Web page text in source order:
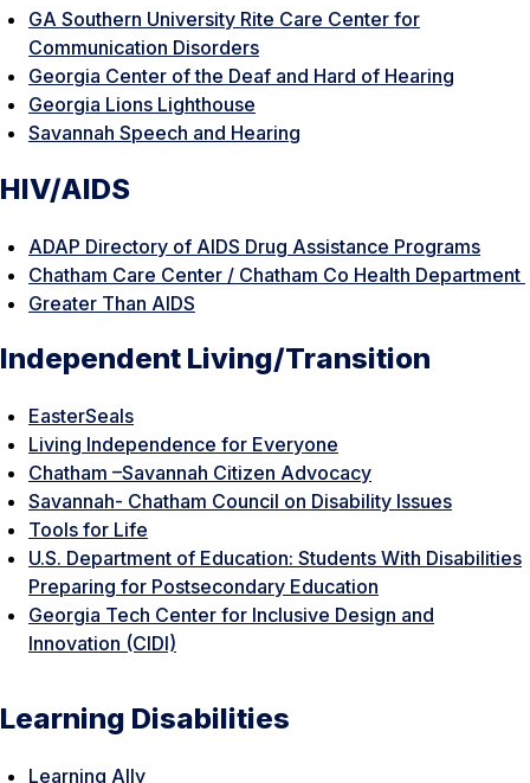
GA Southern University Rite Care Center for
Communication Disorders
Georgia Center of the Deaf and Hard of Hearing
Georgia Lions Lighthouse
Savannah Speech and Hearing
HIV/AIDS
ADAP Directory of AIDS Drug Assistance Programs
Chatham Care Center / Chatham Co Health Department
Greater Than AIDS
Independent Living/Transition
EasterSeals
Living Independence for Everyone
Chatham –Savannah Citizen Advocacy
Savannah- Chatham Council on Disability Issues
Tools for Life
U.S. Department of Education: Students With Disabilities
Preparing for Postsecondary Education
Georgia Tech Center for Inclusive Design and
Innovation (CIDI)
Learning Disabilities
Learning Ally